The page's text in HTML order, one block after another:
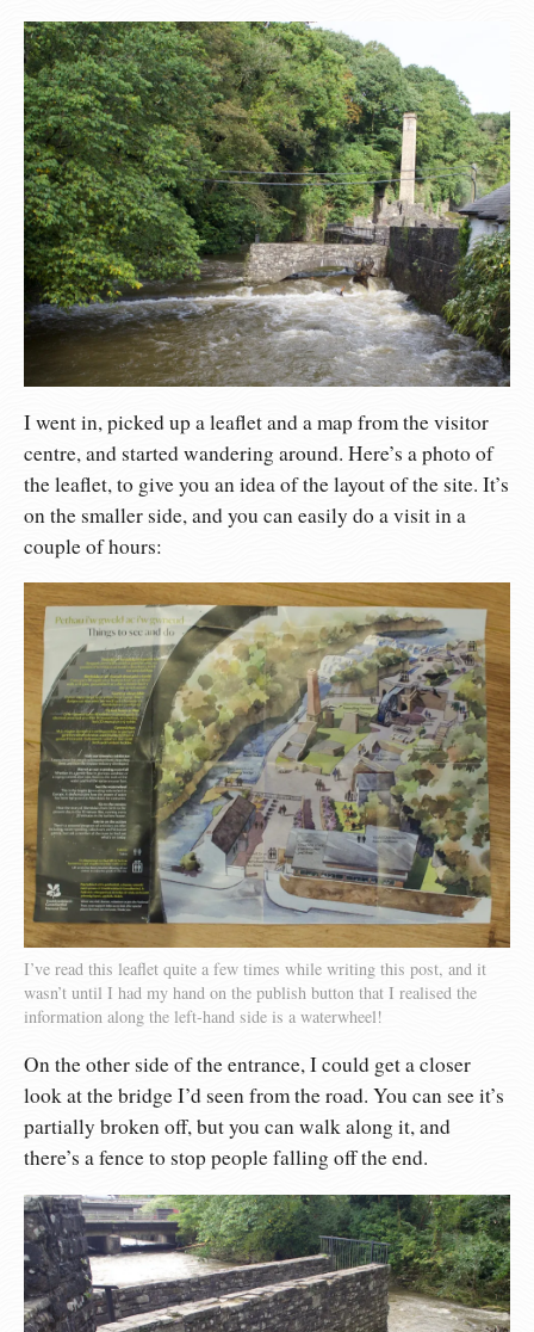
I went in, picked up a leaflet and a map from the visitor
centre, and started wandering around. Here’s a photo of
the leaflet, to give you an idea of the layout of the site. It’s
on the smaller side, and you can easily do a visit in a
couple of hours:
I’ve read this leaflet quite a few times while writing this post, and it
wasn’t until I had my hand on the publish button that I realised the
information along the left-hand side is a waterwheel!
On the other side of the entrance, I could get a closer
look at the bridge I’d seen from the road. You can see it’s
partially broken off, but you can walk along it, and
there’s a fence to stop people falling off the end.